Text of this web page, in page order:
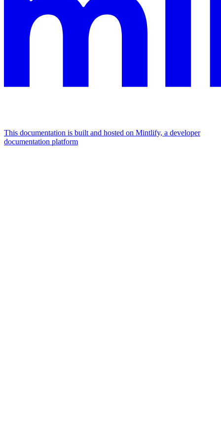
This documentation is built and hosted on Mintlify, a developer
documentation platform